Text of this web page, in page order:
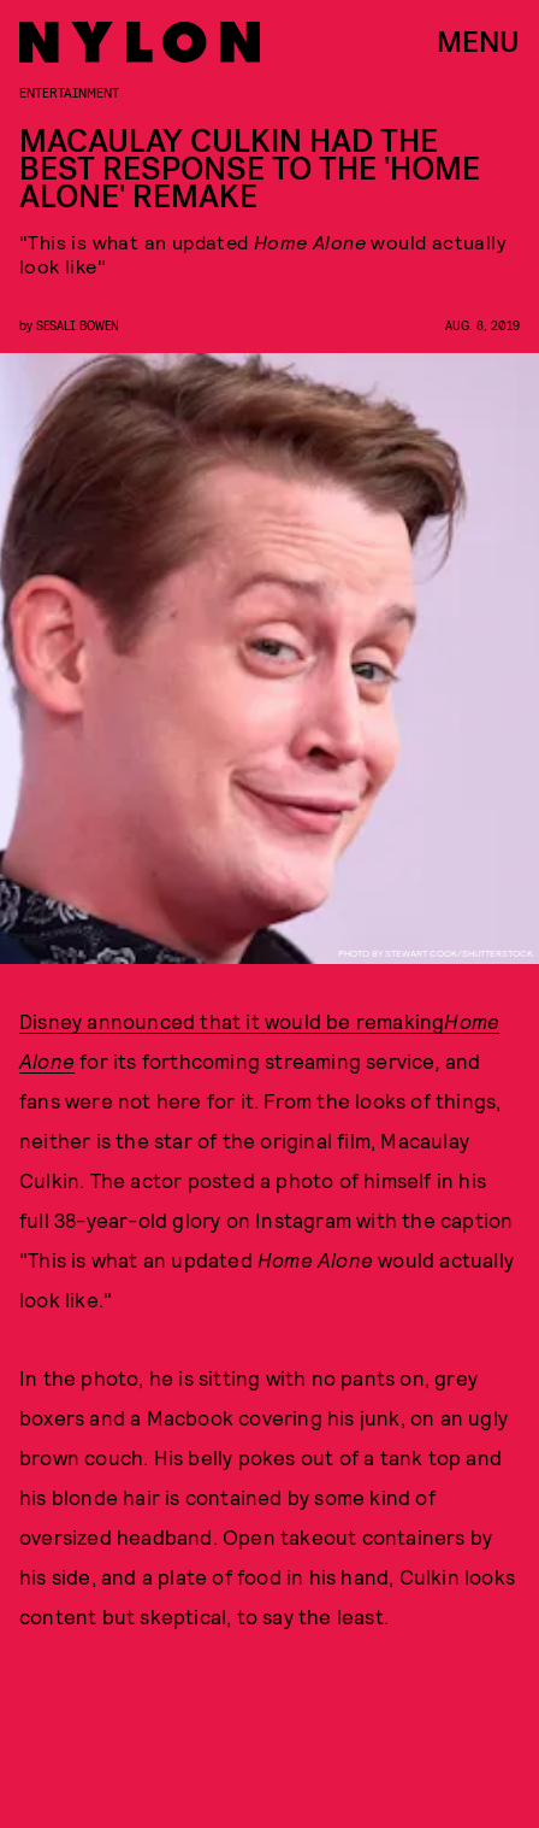
MENU
PHOTO BY STEWART COOK/SHUTTERSTOCK.
ENTERTAINMENT
MACAULAY CULKIN HAD THE
BEST RESPONSE TO THE 'HOME
ALONE' REMAKE
"This is what an updated Home Alone would actually
look like"
by SESALI BOWEN AUG. 8, 2019
Disney announced that it would be remakingHome
Alone for its forthcoming streaming service, and
fans were not here for it. From the looks of things,
neither is the star of the original film, Macaulay
Culkin. The actor posted a photo of himself in his
full 38-year-old glory on Instagram with the caption
"This is what an updated Home Alone would actually
look like."
In the photo, he is sitting with no pants on, grey
boxers and a Macbook covering his junk, on an ugly
brown couch. His belly pokes out of a tank top and
his blonde hair is contained by some kind of
oversized headband. Open takeout containers by
his side, and a plate of food in his hand, Culkin looks
content but skeptical, to say the least.